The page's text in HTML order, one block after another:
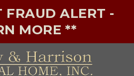
FRAUD ALERT -
MORE **